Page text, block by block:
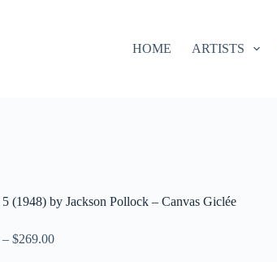
HOME ARTISTS
(1948) by Jackson Pollock – Canvas Giclée
– $269.00